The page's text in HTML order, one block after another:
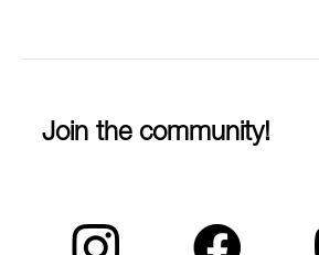
Join the community!